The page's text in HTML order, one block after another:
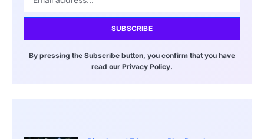
SUBSCRIBE
By pressing the Subscribe button, you confirm that you have
read our Privacy Policy.